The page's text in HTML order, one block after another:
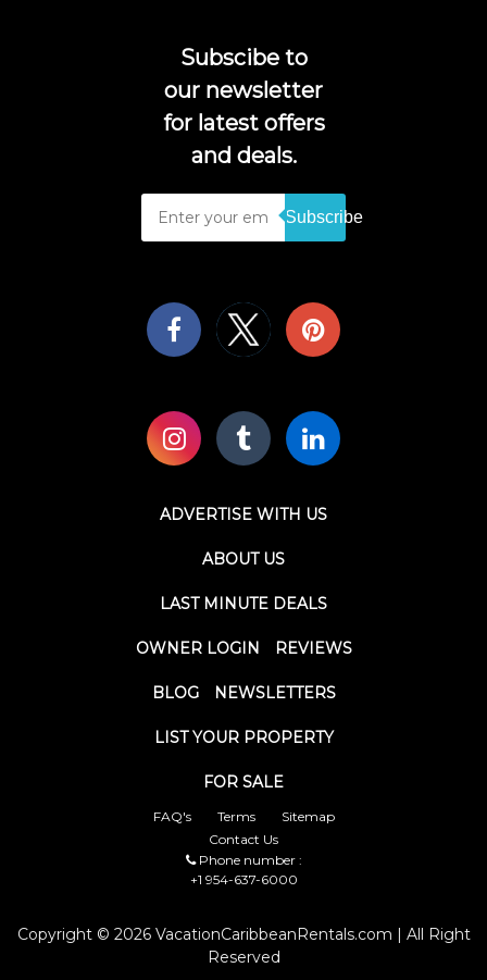
Subscibe to
our newsletter
for latest offers
and deals.
Subscribe
ADVERTISE WITH US
ABOUT US
LAST MINUTE DEALS
OWNER LOGIN REVIEWS
BLOG NEWSLETTERS
LIST YOUR PROPERTY
FOR SALE
FAQ's Terms
Sitemap
Contact Us
Phone number :
+1 954-637-6000
Copyright © 2026 VacationCaribbeanRentals.com | All Right
Reserved